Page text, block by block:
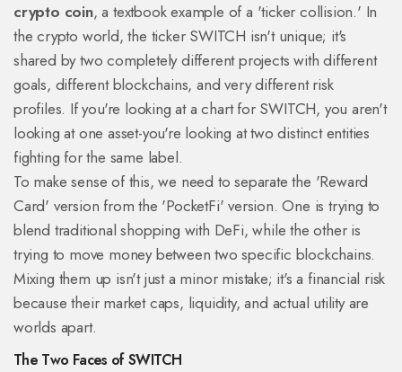
crypto coin, a textbook example of a 'ticker collision.' In
the crypto world, the ticker SWITCH isn't unique; it's
shared by two completely different projects with different
goals, different blockchains, and very different risk
profiles. If you're looking at a chart for SWITCH, you aren't
looking at one asset-you're looking at two distinct entities
fighting for the same label.
To make sense of this, we need to separate the 'Reward
Card' version from the 'PocketFi' version. One is trying to
blend traditional shopping with DeFi, while the other is
trying to move money between two specific blockchains.
Mixing them up isn't just a minor mistake; it's a financial risk
because their market caps, liquidity, and actual utility are
worlds apart.
The Two Faces of SWITCH